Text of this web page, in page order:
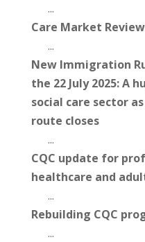
...
Care Market
...
New Immigration
the 22 July 2025: A
social care sector
route closes
...
CQC update for
healthcare and
...
Rebuilding CQC
...